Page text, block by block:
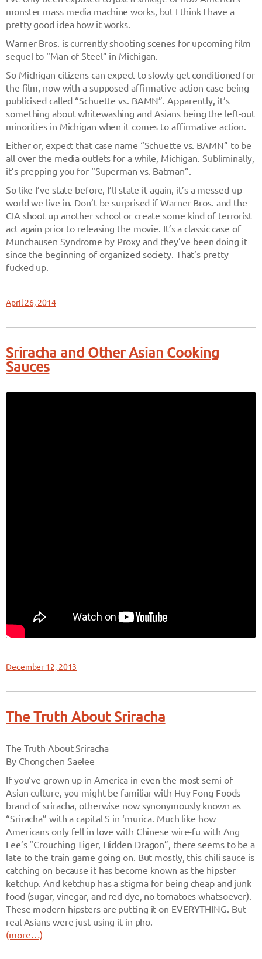
monster mass media machine works, but I think I have a
pretty good idea how it works.
Warner Bros. is currently shooting scenes for upcoming film
sequel to “Man of Steel” in Michigan.
So Michigan citizens can expect to slowly get conditioned for
the film, now with a supposed affirmative action case being
publicised called “Schuette vs. BAMN”. Apparently, it’s
something about whitewashing and Asians being the left-out
minorities in Michigan when it comes to affirmative action.
Either or, expect that case name “Schuette vs. BAMN” to be
all over the media outlets for a while, Michigan. Subliminally,
it’s prepping you for “Superman vs. Batman”.
So like I’ve state before, I’ll state it again, it’s a messed up
world we live in. Don’t be surprised if Warner Bros. and the
CIA shoot up another school or create some kind of terrorist
act again prior to releasing the movie. It’s a classic case of
Munchausen Syndrome by Proxy and they’ve been doing it
since the beginning of organized society. That’s pretty
fucked up.
April 26, 2014
Sriracha and Other Asian Cooking
Sauces
December 12, 2013
The Truth About Sriracha
The Truth About Sriracha
By Chongchen Saelee
If you’ve grown up in America in even the most semi of
Asian culture, you might be familiar with Huy Fong Foods
brand of sriracha, otherwise now synonymously known as
“Sriracha” with a capital S in ‘murica. Much like how
Americans only fell in love with Chinese wire-fu with Ang
Lee’s “Crouching Tiger, Hidden Dragon”, there seems to be a
late to the train game going on. But mostly, this chili sauce is
catching on because it has become known as the hipster
ketchup. And ketchup has a stigma for being cheap and junk
food (sugar, vinegar, and red dye, no tomatoes whatsoever).
These modern hipsters are putting it on EVERYTHING. But
real Asians were just using it in pho.
(more…)